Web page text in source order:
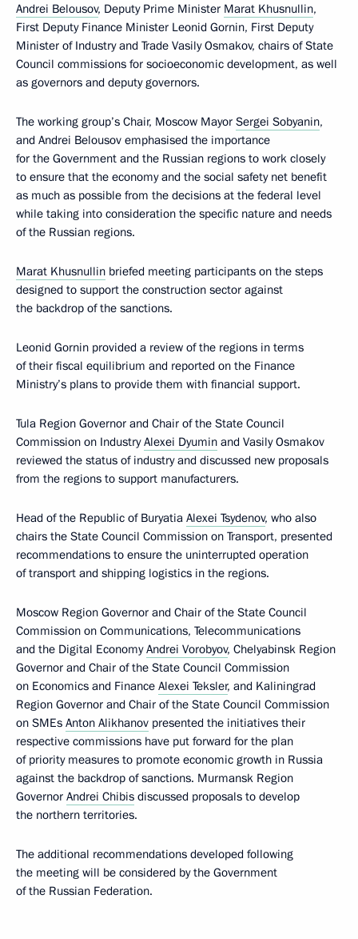
Andrei Belousov, Deputy Prime Minister Marat Khusnullin,
First Deputy Finance Minister Leonid Gornin, First Deputy
Minister of Industry and Trade Vasily Osmakov, chairs of State
Council commissions for socioeconomic development, as well
as governors and deputy governors.
The working group’s Chair, Moscow Mayor Sergei Sobyanin,
and Andrei Belousov emphasised the importance
for the Government and the Russian regions to work closely
to ensure that the economy and the social safety net benefit
as much as possible from the decisions at the federal level
while taking into consideration the specific nature and needs
of the Russian regions.
Marat Khusnullin briefed meeting participants on the steps
designed to support the construction sector against
the backdrop of the sanctions.
Leonid Gornin provided a review of the regions in terms
of their fiscal equilibrium and reported on the Finance
Ministry’s plans to provide them with financial support.
Tula Region Governor and Chair of the State Council
Commission on IndustryAlexei Dyumin and Vasily Osmakov
reviewed the status of industry and discussed new proposals
from the regions to support manufacturers.
Head of the Republic of Buryatia Alexei Tsydenov, who also
chairs the State Council Commission on Transport, presented
recommendations to ensure the uninterrupted operation
of transport and shipping logistics in the regions.
Moscow Region Governor and Chair of the State Council
Commission on Communications, Telecommunications
and the Digital EconomyAndrei Vorobyov, Chelyabinsk Region
Governor and Chair of the State Council Commission
on Economics and Finance Alexei Teksler, and Kaliningrad
Region Governor and Chair of the State Council Commission
on SMEs Anton Alikhanov presented the initiatives their
respective commissions have put forward for the plan
of priority measures to promote economic growth in Russia
against the backdrop of sanctions. Murmansk Region
Governor Andrei Chibis discussed proposals to develop
the northern territories.
The additional recommendations developed following
the meeting will be considered by the Government
of the Russian Federation.